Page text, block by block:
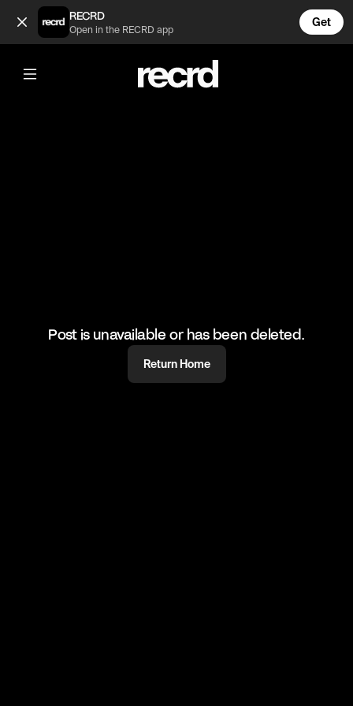
Which one would you go for? (@HoopDreams)
RECRD
Open in the RECRD app
Get
@HoopDreams
Which one would you go for?
#basketball #basketballskills #sports
Post is unavailable or has been deleted.
Return Home